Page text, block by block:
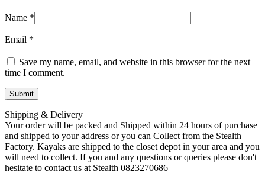
Name *
Email *
Save my name, email, and website in this browser for the next
time I comment.
Shipping & Delivery
Your order will be packed and Shipped within 24 hours of purchase
and shipped to your address or you can Collect from the Stealth
Factory. Kayaks are shipped to the closet depot in your area and you
will need to collect. If you and any questions or queries please don't
hesitate to contact us at Stealth 0823270686